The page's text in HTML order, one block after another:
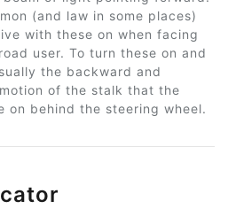
(and law in some places)
with these on when facing
user. To turn these on and
the backward and
of the stalk that the
on behind the steering wheel.